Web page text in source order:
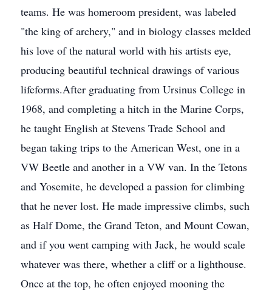
teams. He was homeroom president, was labeled
"the king of archery," and in biology classes melded
his love of the natural world with his artists eye,
producing beautiful technical drawings of various
lifeforms.After graduating from Ursinus College in
1968, and completing a hitch in the Marine Corps,
he taught English at Stevens Trade School and
began taking trips to the American West, one in a
VW Beetle and another in a VW van. In the Tetons
and Yosemite, he developed a passion for climbing
that he never lost. He made impressive climbs, such
as Half Dome, the Grand Teton, and Mount Cowan,
and if you went camping with Jack, he would scale
whatever was there, whether a cliff or a lighthouse.
Once at the top, he often enjoyed mooning the